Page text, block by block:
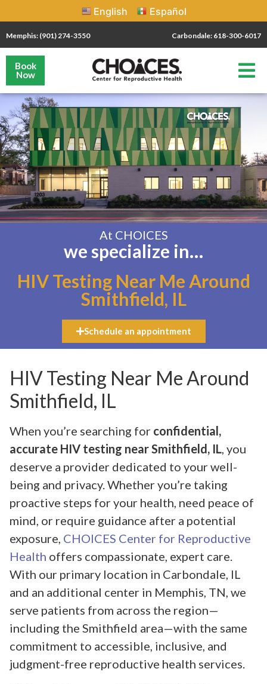
English Español
Memphis: (901) 274-3550 Carbondale: 618-300-6017
Book
Now
At CHOICES
we specialize in…
HIV Testing Near Me Around
Smithfield, IL
Schedule an appointment
HIV Testing Near Me Around
Smithfield, IL
When you’re searching for confidential,
accurate HIV testing near Smithfield, IL, you
deserve a provider dedicated to your well-
being and privacy. Whether you’re taking
proactive steps for your health, need peace of
mind, or require guidance after a potential
exposure, CHOICES Center for Reproductive
Health offers compassionate, expert care.
With our primary location in Carbondale, IL
and an additional center in Memphis, TN, we
serve patients from across the region—
including the Smithfield area—with the same
commitment to accessible, inclusive, and
judgment-free reproductive health services.